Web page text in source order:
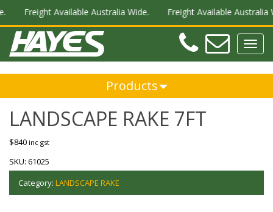
Freight Available Australia Wide. Freight Available Australia
Products
LANDSCAPE RAKE 7FT
$840 inc gst
SKU: 61025
Category: LANDSCAPE RAKE